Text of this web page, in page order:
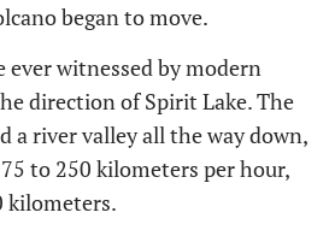
began to move.
ever witnessed by modern
direction of Spirit Lake. The
a river valley all the way down,
to 250 kilometers per hour,
kilometers.